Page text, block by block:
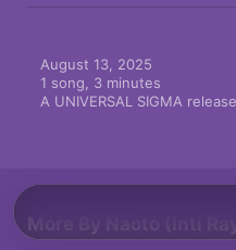
August 13, 2025
1 song, 3 minutes
A UNIVERSAL SIGMA
More By Naoto (Inti